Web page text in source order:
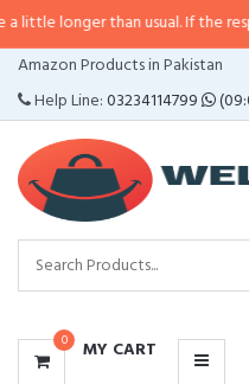
than usual. If the response is
Amazon Products in Pakistan
Help Line:03234114799
0 MY CART
CATEGORIES
MENU